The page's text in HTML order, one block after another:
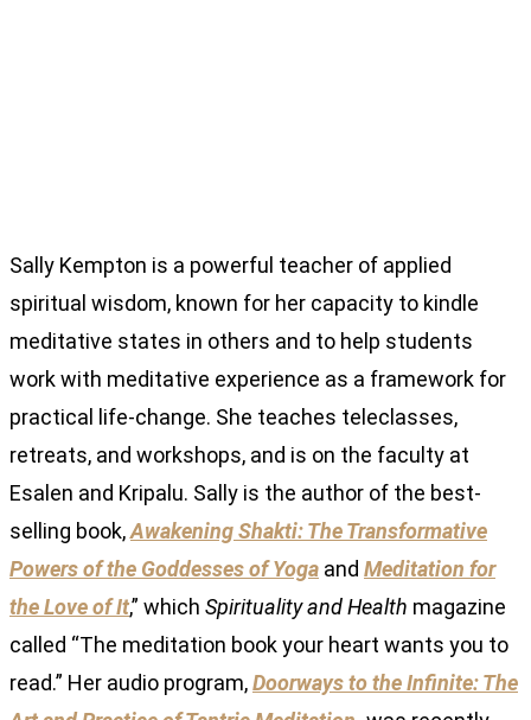
Sally Kempton is a powerful teacher of applied
spiritual wisdom, known for her capacity to kindle
meditative states in others and to help students
work with meditative experience as a framework for
practical life-change. She teaches teleclasses,
retreats, and workshops, and is on the faculty at
Esalen and Kripalu. Sally is the author of the best-
selling book,Awakening Shakti: The Transformative
Powers of the Goddesses of Yoga and Meditation for
the Love of It,” which Spirituality and Health magazine
called “The meditation book your heart wants you to
read.” Her audio program,Doorways to the Infinite: The